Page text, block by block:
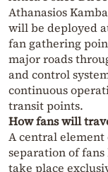
Athanasios
will be deployed
fan gathering
major roads
and control
continuous
transit points.
How fans will
A central
separation of
take place